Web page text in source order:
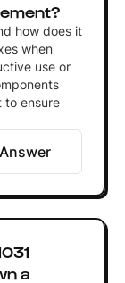
how does it
when
use or
to ensure
a